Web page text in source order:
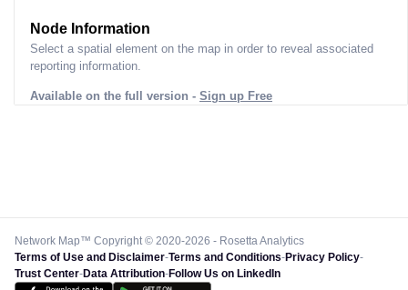
Node Information
Select a spatial element on the map in order to reveal associated
reporting information.
Available on the full version - Sign up Free
Network Map™ Copyright © 2020-2026 - Rosetta Analytics
Terms of Use and Disclaimer-Terms and Conditions-Privacy Policy-
Trust Center-Data Attribution-Follow Us on LinkedIn